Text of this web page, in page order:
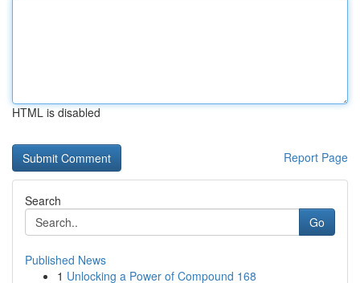
HTML is disabled
Report Page
Search
Go
Published News
1 Unlocking a Power of Compound 168